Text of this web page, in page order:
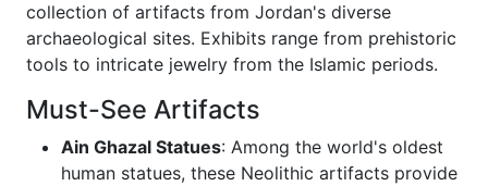
collection of artifacts from Jordan's diverse
archaeological sites. Exhibits range from prehistoric
tools to intricate jewelry from the Islamic periods.
Must-See Artifacts
Ain Ghazal Statues: Among the world's oldest
human statues, these Neolithic artifacts provide